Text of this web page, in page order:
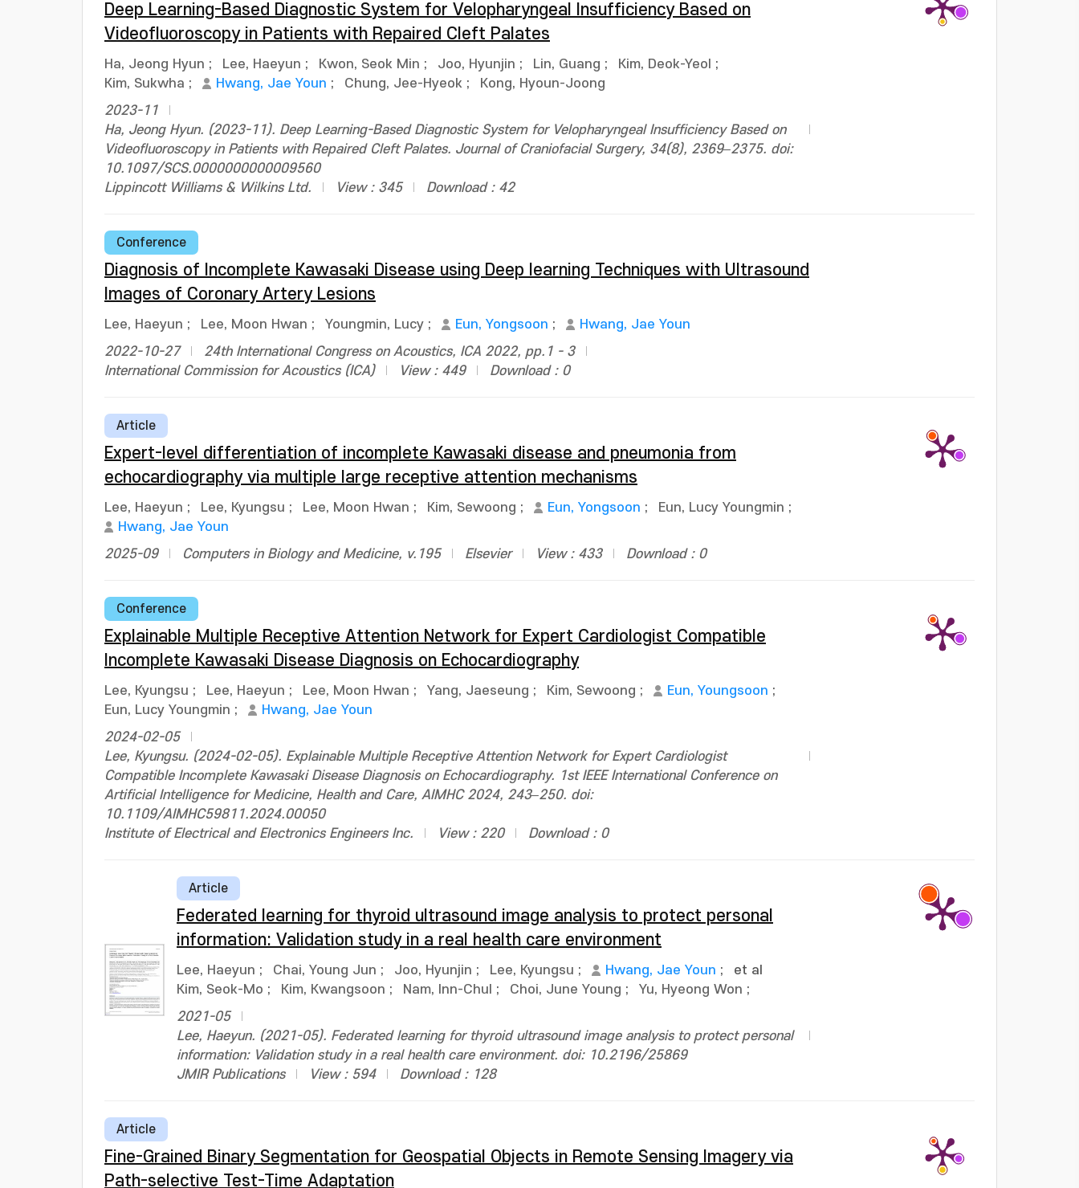
Deep Learning-Based Diagnostic System for Velopharyngeal Insufficiency Based on
Videofluoroscopy in Patients with Repaired Cleft Palates
Ha, Jeong Hyun ; Lee, Haeyun ; Kwon, Seok Min ; Joo, Hyunjin ; Lin, Guang ; Kim, Deok-Yeol
;
Kim, Sukwha ; Hwang, Jae Youn ; Chung, Jee-Hyeok ;
Kong, Hyoun-Joong
2023-11
Ha, Jeong Hyun. (2023-11). Deep Learning-Based Diagnostic System for Velopharyngeal Insufficiency Based on
Videofluoroscopy in Patients with Repaired Cleft Palates. Journal of Craniofacial Surgery, 34(8), 2369–2375. doi:
10.1097/SCS.0000000000009560
Lippincott Williams & Wilkins Ltd.
View : 345 Download : 42
Conference
Diagnosis of Incomplete Kawasaki Disease using Deep learning Techniques with Ultrasound
Images of Coronary Artery Lesions
Lee, Haeyun ; Lee, Moon Hwan ; Youngmin, Lucy ; Eun, Yongsoon ;
Hwang, Jae Youn
2022-10-27
24th International Congress on Acoustics, ICA 2022, pp.1 - 3
International Commission for Acoustics (ICA)
View : 449 Download : 0
Article
Expert-level differentiation of incomplete Kawasaki disease and pneumonia from
echocardiography via multiple large receptive attention mechanisms
Lee, Haeyun ; Lee, Kyungsu ; Lee, Moon Hwan ; Kim, Sewoong ; Eun, Yongsoon ; Eun, Lucy Youngmin ;
Hwang, Jae Youn
2025-09
Computers in Biology and Medicine, v.195 Elsevier View : 433 Download : 0
Conference
Explainable Multiple Receptive Attention Network for Expert Cardiologist Compatible
Incomplete Kawasaki Disease Diagnosis on Echocardiography
Lee, Kyungsu ; Lee, Haeyun ; Lee, Moon Hwan ; Yang, Jaeseung ; Kim, Sewoong ; Eun, Youngsoon ;
Eun, Lucy Youngmin ;
Hwang, Jae Youn
2024-02-05
Lee, Kyungsu. (2024-02-05). Explainable Multiple Receptive Attention Network for Expert Cardiologist
Compatible Incomplete Kawasaki Disease Diagnosis on Echocardiography. 1st IEEE International Conference on
Artificial Intelligence for Medicine, Health and Care, AIMHC 2024, 243–250. doi:
10.1109/AIMHC59811.2024.00050
Institute of Electrical and Electronics Engineers Inc.
View : 220 Download : 0
Article
Federated learning for thyroid ultrasound image analysis to protect personal
information: Validation study in a real health care environment
Lee, Haeyun ; Chai, Young Jun ; Joo, Hyunjin ; Lee, Kyungsu ; Hwang, Jae Youn ;
Kim, Seok-Mo ; Kim, Kwangsoon ; Nam, Inn-Chul ; Choi, June Young ; Yu, Hyeong Won ;
et al
2021-05
Lee, Haeyun. (2021-05). Federated learning for thyroid ultrasound image analysis to protect personal
information: Validation study in a real health care environment. doi: 10.2196/25869
JMIR Publications
View : 594 Download : 128
Article
Fine-Grained Binary Segmentation for Geospatial Objects in Remote Sensing Imagery via
Path-selective Test-Time Adaptation